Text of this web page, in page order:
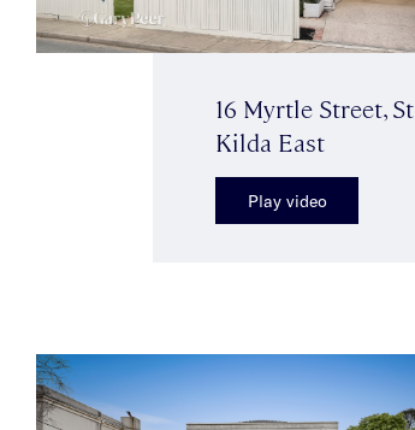
16 Myrtle Street, St
Kilda East
Play video